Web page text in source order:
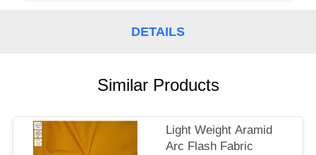
DETAILS
Similar Products
Light Weight Aramid
Arc Flash Fabric